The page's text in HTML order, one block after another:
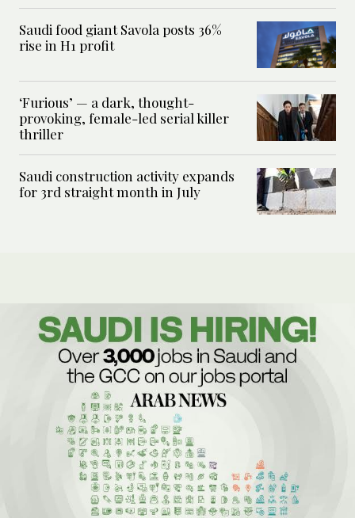
Saudi food giant Savola posts 36%
rise in H1 profit
‘Furious’ — a dark, thought-
provoking, female-led serial killer
thriller
Saudi construction activity expands
for 3rd straight month in July